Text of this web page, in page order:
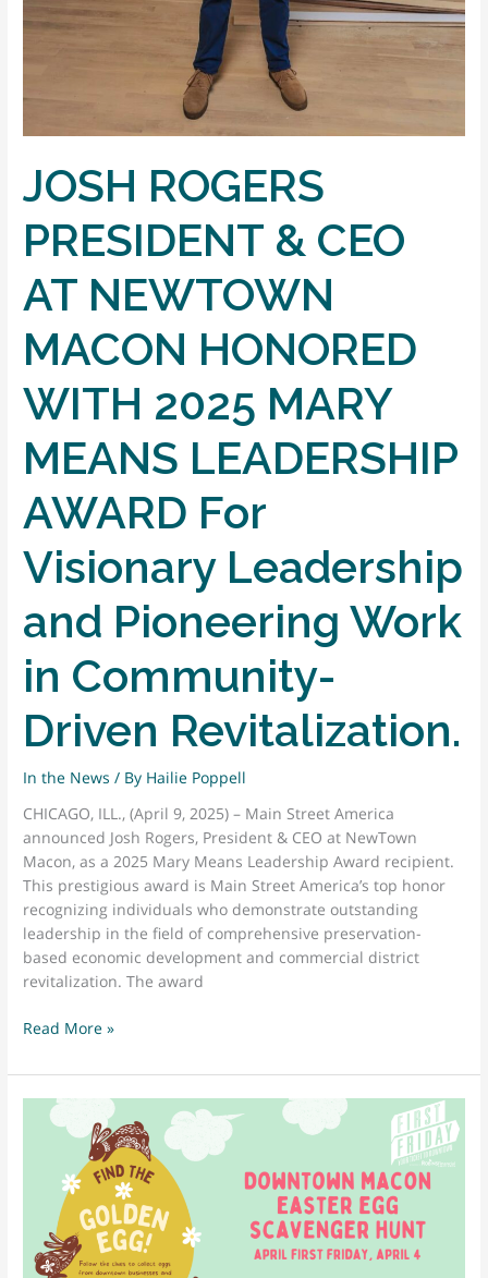
JOSH ROGERS
PRESIDENT & CEO
AT NEWTOWN
MACON HONORED
WITH 2025 MARY
MEANS LEADERSHIP
AWARD For
Visionary Leadership
and Pioneering Work
in Community-
Driven Revitalization.
In the News / By Hailie Poppell
CHICAGO, ILL., (April 9, 2025) – Main Street America
announced Josh Rogers, President & CEO at NewTown
Macon, as a 2025 Mary Means Leadership Award recipient.
This prestigious award is Main Street America’s top honor
recognizing individuals who demonstrate outstanding
leadership in the field of comprehensive preservation-
based economic development and commercial district
revitalization. The award
JOSH
PRESIDENT
&
CEO
NEWTOWN
MACON
HONORED
WITH 2025
MARY
Read More »